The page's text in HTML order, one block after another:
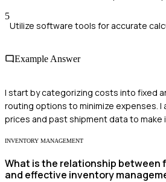
5
Utilize software tools for accurate
Example Answer
I start by categorizing costs into fixed
routing options to minimize expenses. I
prices and past shipment data to make
INVENTORY MANAGEMENT
What is the relationship between
and effective inventory